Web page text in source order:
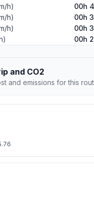
h)
00h
h)
00h
h)
00h
00h
and CO2
and emissions for this